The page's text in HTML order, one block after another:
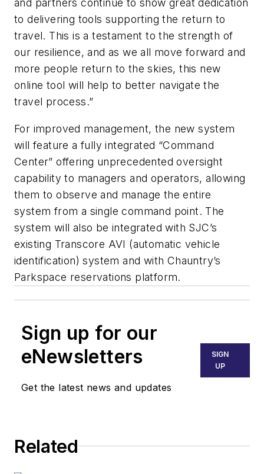
and partners continue to show great dedication
to delivering tools supporting the return to
travel. This is a testament to the strength of
our resilience, and as we all move forward and
more people return to the skies, this new
online tool will help to better navigate the
travel process.”
For improved management, the new system
will feature a fully integrated “Command
Center” offering unprecedented oversight
capability to managers and operators, allowing
them to observe and manage the entire
system from a single command point. The
system will also be integrated with SJC’s
existing Transcore AVI (automatic vehicle
identification) system and with Chauntry’s
Parkspace reservations platform.
Sign up for our
eNewsletters
Get the latest news and updates
SIGN
UP
Related